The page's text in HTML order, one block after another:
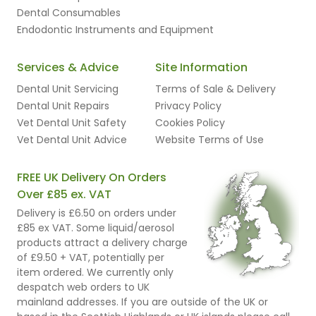
Dental Consumables
Endodontic Instruments and Equipment
Services & Advice
Dental Unit Servicing
Dental Unit Repairs
Vet Dental Unit Safety
Vet Dental Unit Advice
Site Information
Terms of Sale & Delivery
Privacy Policy
Cookies Policy
Website Terms of Use
FREE UK Delivery On Orders
Over £85 ex. VAT
Delivery is £6.50 on orders under
£85 ex VAT. Some liquid/aerosol
products attract a delivery charge
of £9.50 + VAT, potentially per
item ordered. We currently only
despatch web orders to UK
mainland addresses. If you are outside of the UK or